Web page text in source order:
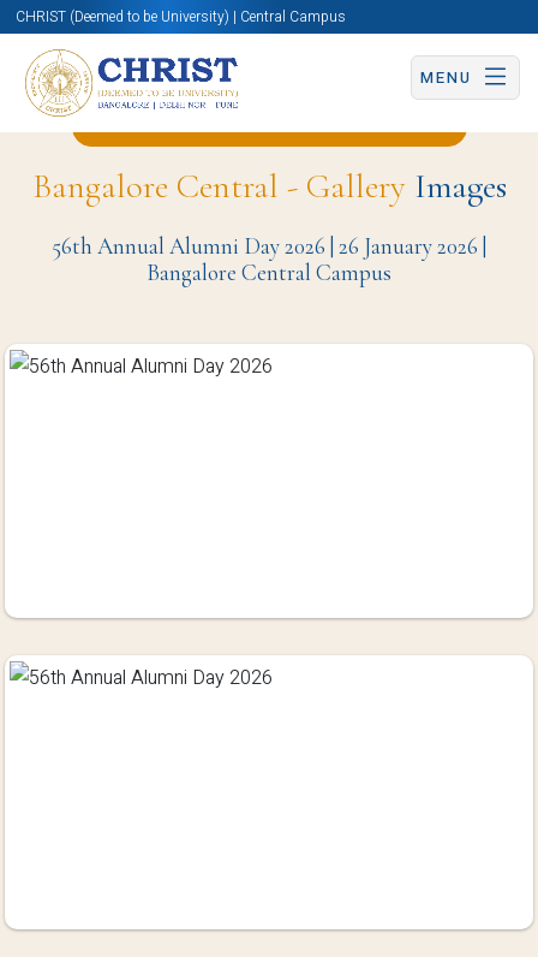
CHRIST (Deemed to be University) | Central Campus
MENU
Back to Office Of IT Services Page
Bangalore Central - GalleryImages
56th Annual Alumni Day 2026 | 26 January 2026 |
Bangalore Central Campus